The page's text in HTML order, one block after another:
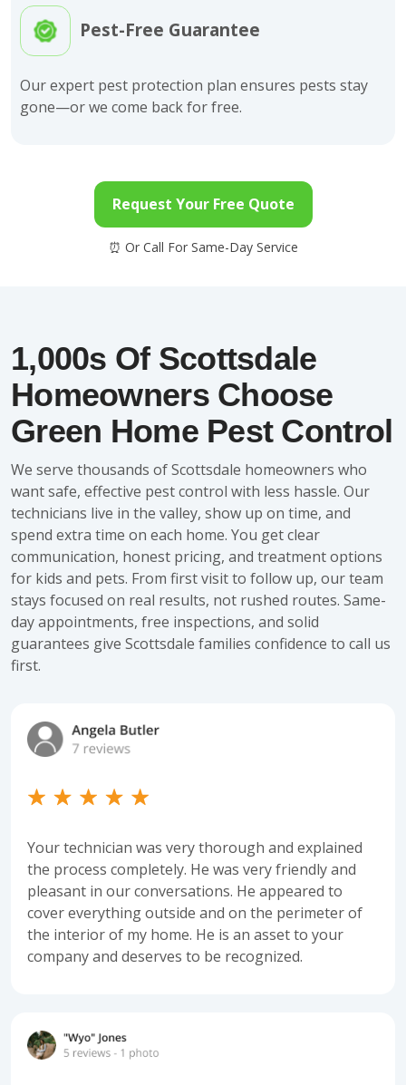
Pest-Free Guarantee
Our expert pest protection plan ensures pests stay
gone—or we come back for free.
Request Your Free Quote
1,000s Of Scottsdale
Homeowners Choose
Green Home Pest Control
We serve thousands of Scottsdale homeowners who
want safe, effective pest control with less hassle. Our
technicians live in the valley, show up on time, and
spend extra time on each home. You get clear
communication, honest pricing, and treatment options
for kids and pets. From first visit to follow up, our team
stays focused on real results, not rushed routes. Same-
day appointments, free inspections, and solid
guarantees give Scottsdale families confidence to call us
first.
Your technician was very thorough and explained
the process completely. He was very friendly and
pleasant in our conversations. He appeared to
cover everything outside and on the perimeter of
the interior of my home. He is an asset to your
company and deserves to be recognized.